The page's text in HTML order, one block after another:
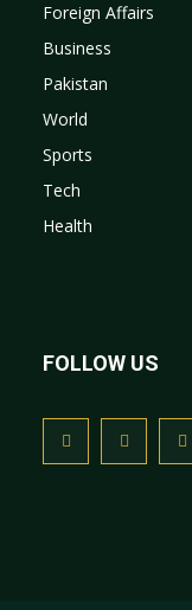
Foreign Affairs
Business
Pakistan
World
Sports
Tech
Health
FOLLOW US